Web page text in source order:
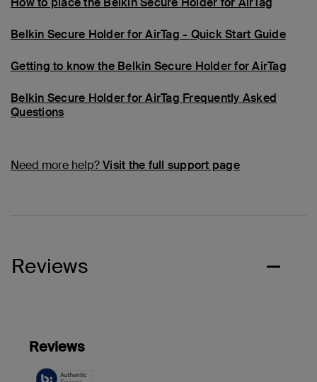
Belkin Secure Holder for AirTag - Quick Start Guide
Getting to know the Belkin Secure Holder for AirTag
Belkin Secure Holder for AirTag Frequently Asked
Questions
Need more help?Visit the full support page
Reviews